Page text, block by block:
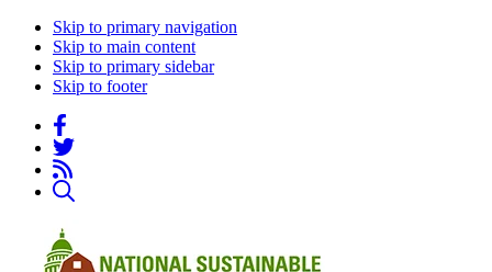
Skip to primary navigation
Skip to main content
Skip to primary sidebar
Skip to footer